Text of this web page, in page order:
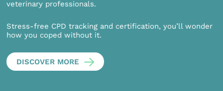
veterinary professionals.
Stress-free CPD tracking and certification, you’ll wonder
how you coped without it.
DISCOVER MORE